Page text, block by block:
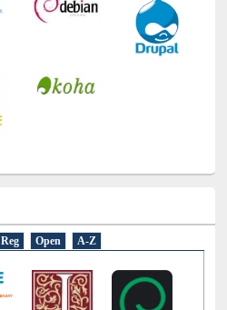
Reg Open A-Z